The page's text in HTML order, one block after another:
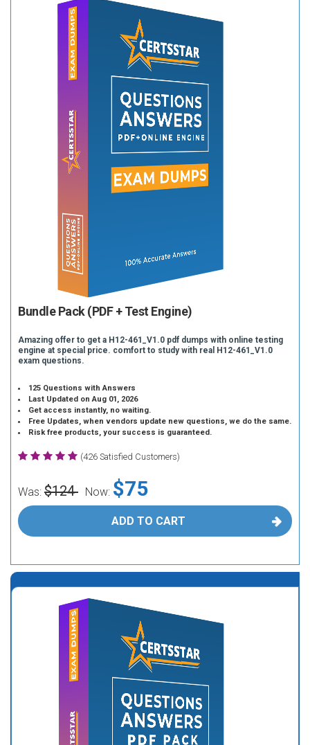
Bundle Pack (PDF + Test Engine)
Amazing offer to get a H12-461_V1.0 pdf dumps with online testing
engine at special price. comfort to study with real H12-461_V1.0
exam questions.
125 Questions with Answers
Last Updated on Aug 01, 2026
Get access instantly, no waiting.
Free Updates, when vendors update new questions, we do the same.
Risk free products, your success is guaranteed.
(426 Satisfied Customers)
Was: $124 Now: $75
ADD TO CART